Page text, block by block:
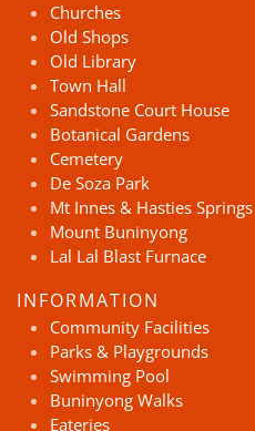
Churches
Old Shops
Old Library
Town Hall
Sandstone Court House
Botanical Gardens
Cemetery
De Soza Park
Mt Innes & Hasties Springs
Mount Buninyong
Lal Lal Blast Furnace
INFORMATION
Community Facilities
Parks & Playgrounds
Swimming Pool
Buninyong Walks
Eateries